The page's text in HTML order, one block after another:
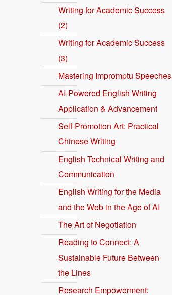
Writing for Academic Success
(2)
Writing for Academic Success
(3)
Mastering Impromptu Speeches
AI-Powered English Writing
Application & Advancement
Self-Promotion Art: Practical
Chinese Writing
English Technical Writing and
Communication
English Writing for the Media
and the Web in the Age of AI
The Art of Negotiation
Reading to Connect: A
Sustainable Future Between
the Lines
Research Empowerment: